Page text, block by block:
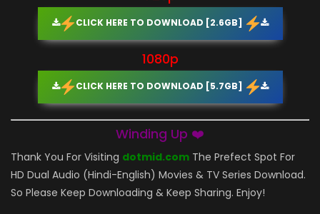
CLICK HERE TO DOWNLOAD [2.6GB]
1080p
CLICK HERE TO DOWNLOAD [5.7GB]
Winding Up ❤️
Thank You For Visiting dotmid.com The Prefect Spot For
HD Dual Audio (Hindi-English) Movies & TV Series Download.
So Please Keep Downloading & Keep Sharing. Enjoy!